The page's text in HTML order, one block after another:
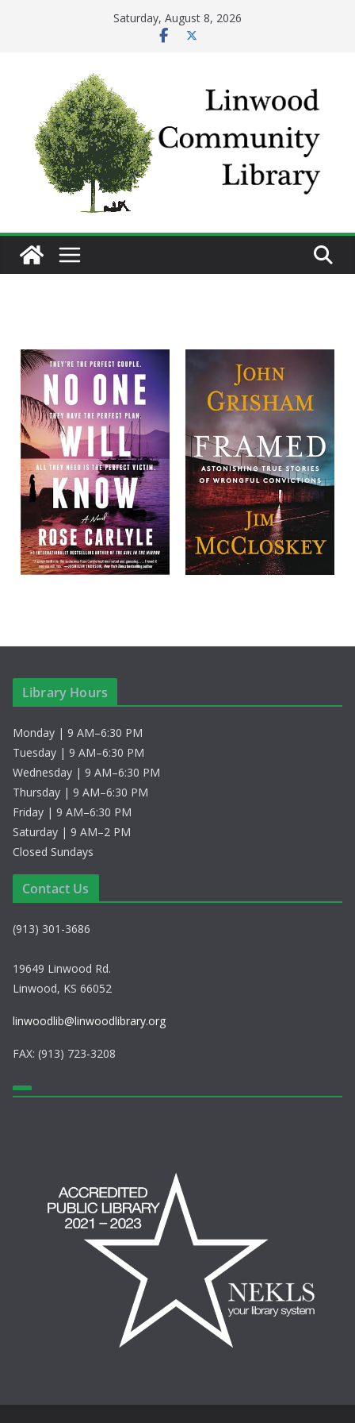
Saturday, August 8, 2026
Library Hours
Monday | 9 AM–6:30 PM
Tuesday | 9 AM–6:30 PM
Wednesday | 9 AM–6:30 PM
Thursday | 9 AM–6:30 PM
Friday | 9 AM–6:30 PM
Saturday | 9 AM–2 PM
Closed Sundays
Contact Us
(913) 301-3686
19649 Linwood Rd.
Linwood, KS 66052
linwoodlib@linwoodlibrary.org
FAX: (913) 723-3208